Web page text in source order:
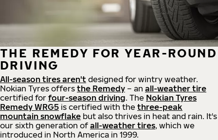
THE REMEDY FOR YEAR-ROUND
DRIVING
All-season tires aren't designed for wintry weather.
Nokian Tyres offers the Remedy – an all-weather tire
certified for four-season driving. The Nokian Tyres
Remedy WRG5 is certified with the three-peak
mountain snowflake but also thrives in heat and rain. It's
our sixth generation of all-weather tires, which we
introduced in North America in 1999.